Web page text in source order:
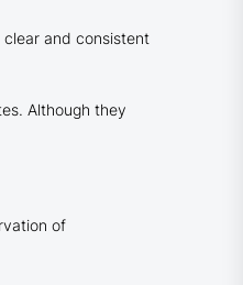
and consistent
Although they
of